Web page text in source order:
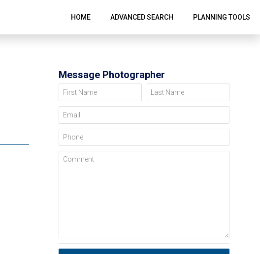
HOME ADVANCED SEARCH PLANNING TOOLS
Message Photographer
First Name Last Name
Email
Phone
Comment